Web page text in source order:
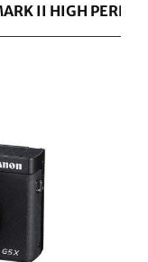
II HIGH